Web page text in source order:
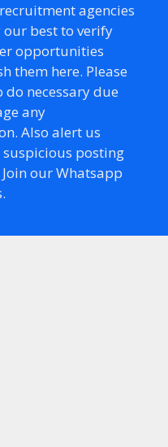
agencies
best to verify
opportunities
them here. Please
necessary due
any
Also alert us
posting
our Whatsapp